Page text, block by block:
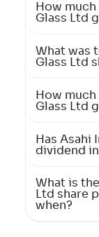
How
Glass Ltd
What was
Glass Ltd
How
Glass Ltd
Has Asahi
dividend
What is
Ltd share
when?